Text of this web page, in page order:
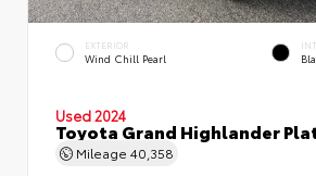
EXTERIOR
Wind Chill Pearl
Used 2024
Toyota Grand Highlander
Mileage 40,358